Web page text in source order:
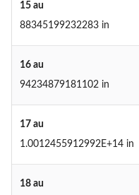
15 au
88345199232283 in
16 au
94234879181102 in
17 au
1.0012455912992E+14 in
18 au